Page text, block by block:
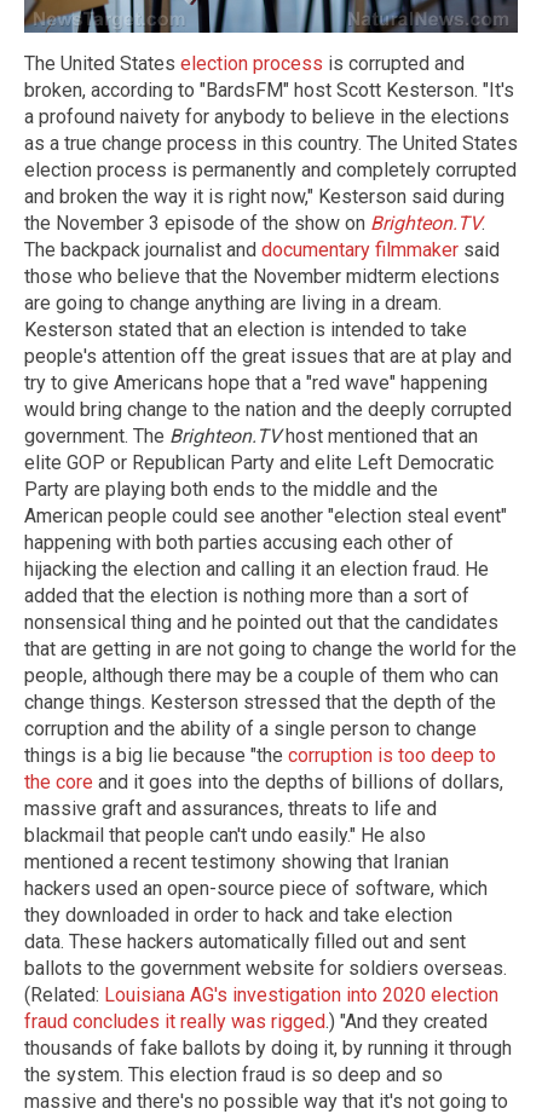
The United States election process is corrupted and
broken, according to "BardsFM" host Scott Kesterson. "It's
a profound naivety for anybody to believe in the elections
as a true change process in this country. The United States
election process is permanently and completely corrupted
and broken the way it is right now," Kesterson said during
the November 3 episode of the show on Brighteon.TV.
The backpack journalist and documentary filmmaker said
those who believe that the November midterm elections
are going to change anything are living in a dream.
Kesterson stated that an election is intended to take
people's attention off the great issues that are at play and
try to give Americans hope that a "red wave" happening
would bring change to the nation and the deeply corrupted
government. The Brighteon.TVhost mentioned that an
elite GOP or Republican Party and elite Left Democratic
Party are playing both ends to the middle and the
American people could see another "election steal event"
happening with both parties accusing each other of
hijacking the election and calling it an election fraud. He
added that the election is nothing more than a sort of
nonsensical thing and he pointed out that the candidates
that are getting in are not going to change the world for the
people, although there may be a couple of them who can
change things. Kesterson stressed that the depth of the
corruption and the ability of a single person to change
things is a big lie because "the corruption is too deep to
the core and it goes into the depths of billions of dollars,
massive graft and assurances, threats to life and
blackmail that people can't undo easily." He also
mentioned a recent testimony showing that Iranian
hackers used an open-source piece of software, which
they downloaded in order to hack and take election
data. These hackers automatically filled out and sent
ballots to the government website for soldiers overseas.
(Related: Louisiana AG's investigation into 2020 election
fraud concludes it really was rigged.) "And they created
thousands of fake ballots by doing it, by running it through
the system. This election fraud is so deep and so
massive and there's no possible way that it's not going to